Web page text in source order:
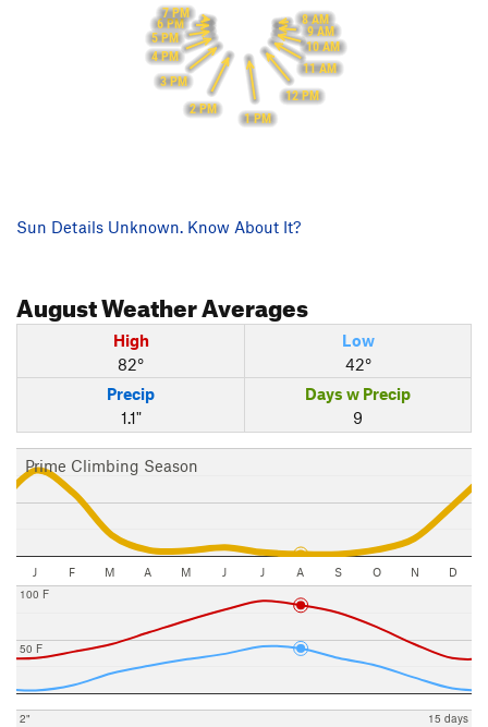
8 AM
9 AM
10 AM
11 AM
12 PM
1 PM
2 PM
3 PM
4 PM
5 PM
6 PM
7 PM
Sun Details Unknown. Know About It?
AugustWeather Averages
High
82°
Low
42°
Precip
1.1"
Days w Precip
9
Prime Climbing Season
J F M A M J J A S O N D
50 F
100 F
2" 15 days